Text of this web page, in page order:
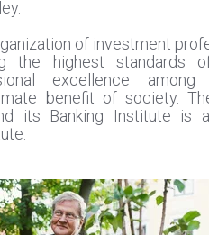
of investment
the highest standards
excellence among
benefit of society.
its Banking Institute is